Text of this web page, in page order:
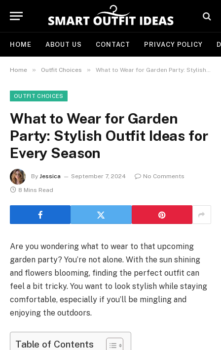
HOME ABOUT US CONTACT PRIVACY POLICY
Home » Outfit Choices » What to Wear for Garden Party: Stylish Outfit Ideas for Every Season
OUTFIT CHOICES
What to Wear for Garden
Party: Stylish Outfit Ideas for
Every Season
By Jessica September 7, 2024
No Comments
8 Mins Read
Are you wondering what to wear to that upcoming
garden party? You’re not alone. With the sun shining
and flowers blooming, finding the perfect outfit can
feel a bit tricky. You want to look stylish while staying
comfortable, especially if you’ll be mingling and
enjoying the outdoors.
Table of Contents